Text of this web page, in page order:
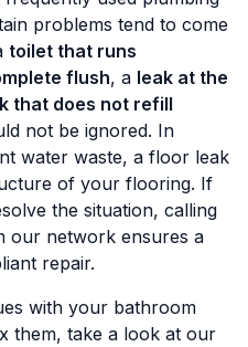
problems tend to come
toilet that runs
flush, a leak at the
that does not refill
not be ignored. In
water waste, a floor leak
of your flooring. If
the situation, calling
our network ensures a
repair.
with your bathroom
them, take a look at our